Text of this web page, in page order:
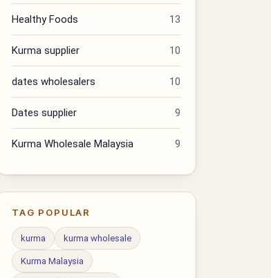
Healthy Foods 13
Kurma supplier 10
dates wholesalers 10
Dates supplier 9
Kurma Wholesale Malaysia 9
TAG POPULAR
kurma kurma wholesale
Kurma Malaysia